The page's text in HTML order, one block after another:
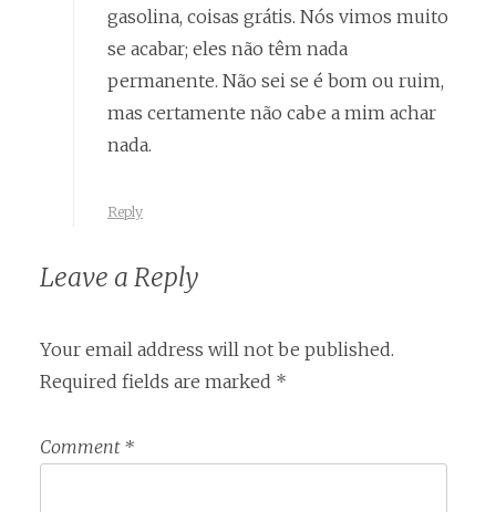
gasolina, coisas grátis. Nós vimos muito
se acabar; eles não têm nada
permanente. Não sei se é bom ou ruim,
mas certamente não cabe a mim achar
nada.
Reply
Leave a Reply
Your email address will not be published.
Required fields are marked *
Comment *